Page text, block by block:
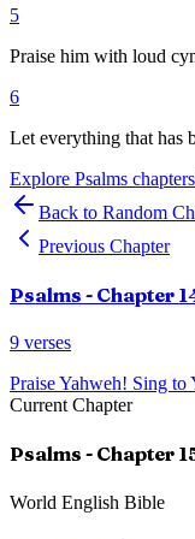
5
Praise him with loud
6
Let everything that has
Explore Psalms chapters
Back to Random
Previous Chapter
Psalms - Chapter
9 verses
Praise Yahweh! Sing to
Current Chapter
Psalms - Chapter
World English Bible